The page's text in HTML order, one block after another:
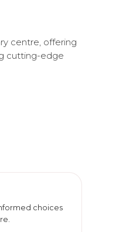
centre, offering
cutting-edge
choices